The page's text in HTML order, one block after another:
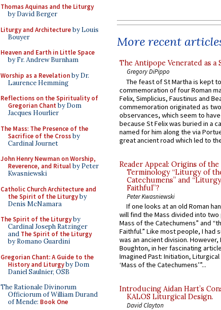
Thomas Aquinas and the Liturgy
by David Berger
Liturgy and Architectureby Louis
Bouyer
Heaven and Earth in Little Space
by Fr. Andrew Burnham
Worship as a Revelationby Dr.
Laurence Hemming
Reflections on the Spirituality of
Gregorian Chant by Dom
Jacques Hourlier
The Mass: The Presence of the
Sacrifice of the Crossby
Cardinal Journet
John Henry Newman on Worship,
Reverence, and Ritualby Peter
Kwasniewski
Catholic Church Architecture and
the Spirit of the Liturgyby
Denis McNamara
The Spirit of the Liturgyby
Cardinal Joseph Ratzinger
and The Spirit of the Liturgy
by Romano Guardini
Gregorian Chant: A Guide to the
History and Liturgyby Dom
Daniel Saulnier, OSB
The Rationale Divinorum
Officiorum of William Durand
of Mende: Book One
More recent
The Antipope Venerated as a
Gregory DiPippo
The feast of St Martha is kept
commemoration of four Roman
Felix, Simplicius, Faustinus and
commemoration originated as
observances, which seem to
because St Felix was buried in a
named for him along the via
great ancient road which led to
Reader Appeal: Origins of the
Terminology “Liturgy of
Catechumens” and
Faithful”?
Peter Kwasniewski
If one looks at an old Roman
will find the Mass divided into
Mass of the Catechumens” and
Faithful.” Like most people, I had
was an ancient division. However,
Boughton, in her fascinating
Imagined Past: Initiation,
‘Mass of the Catechumens’”...
Introducing Aidan Hart’s
KALOS Liturgical Design.
David Clayton